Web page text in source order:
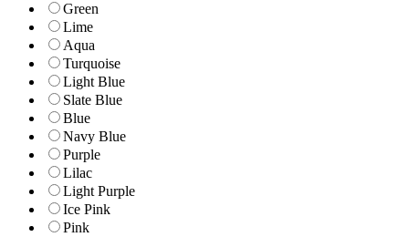
Green
Lime
Aqua
Turquoise
Light Blue
Slate Blue
Blue
Navy Blue
Purple
Lilac
Light Purple
Ice Pink
Pink